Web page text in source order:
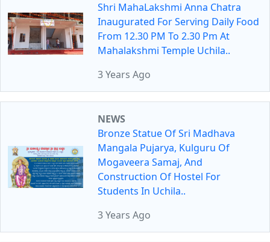
Shri MahaLakshmi Anna Chatra
Inaugurated For Serving Daily Food
From 12.30 PM To 2.30 Pm At
Mahalakshmi Temple Uchila..
3 Years Ago
NEWS
Bronze Statue Of Sri Madhava
Mangala Pujarya, Kulguru Of
Mogaveera Samaj, And
Construction Of Hostel For
Students In Uchila..
3 Years Ago